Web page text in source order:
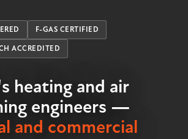
F-GAS CERTIFIED
ACCREDITED
heating and air
engineers —
and commercial